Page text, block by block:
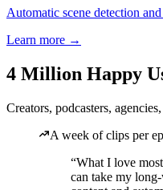
Automatic scene detection
Learn more →
4 Million Happy
Creators, podcasters,
A week of clips per
“What I love
can take my